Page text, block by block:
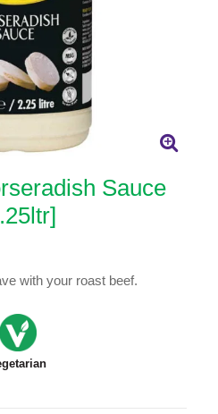
Sauce
with your roast beef.